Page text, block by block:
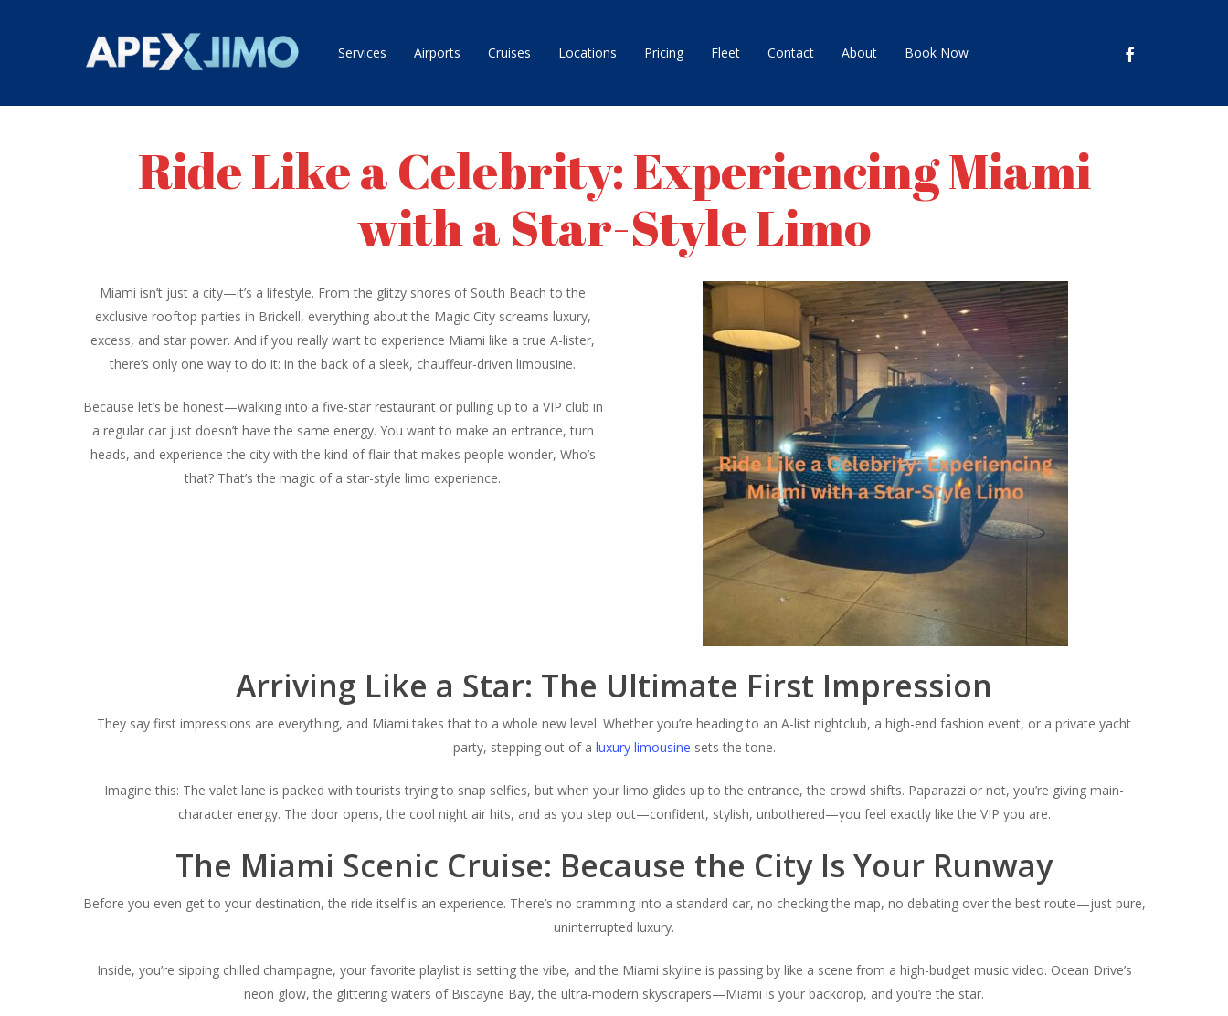
Services Airports Cruises Locations Pricing Fleet Contact About Book Now facebook
Ride Like a Celebrity: Experiencing Miami
with a Star-Style Limo
Miami isn’t just a city—it’s a lifestyle. From the glitzy shores of South Beach to the
exclusive rooftop parties in Brickell, everything about the Magic City screams luxury,
excess, and star power. And if you really want to experience Miami like a true A-lister,
there’s only one way to do it: in the back of a sleek, chauffeur-driven limousine.
Because let’s be honest—walking into a five-star restaurant or pulling up to a VIP club in
a regular car just doesn’t have the same energy. You want to make an entrance, turn
heads, and experience the city with the kind of flair that makes people wonder, Who’s
that? That’s the magic of a star-style limo experience.
Arriving Like a Star: The Ultimate First Impression
They say first impressions are everything, and Miami takes that to a whole new level. Whether you’re heading to an A-list nightclub, a high-end fashion event, or a private yacht
party, stepping out of a luxury limousine sets the tone.
Imagine this: The valet lane is packed with tourists trying to snap selfies, but when your limo glides up to the entrance, the crowd shifts. Paparazzi or not, you’re giving main-
character energy. The door opens, the cool night air hits, and as you step out—confident, stylish, unbothered—you feel exactly like the VIP you are.
The Miami Scenic Cruise: Because the City Is Your Runway
Before you even get to your destination, the ride itself is an experience. There’s no cramming into a standard car, no checking the map, no debating over the best route—just pure,
uninterrupted luxury.
Inside, you’re sipping chilled champagne, your favorite playlist is setting the vibe, and the Miami skyline is passing by like a scene from a high-budget music video. Ocean Drive’s
neon glow, the glittering waters of Biscayne Bay, the ultra-modern skyscrapers—Miami is your backdrop, and you’re the star.